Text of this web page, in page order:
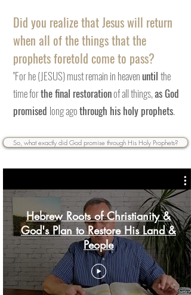
Did you realize that Jesus will return
when all of the things that the
prophets foretold come to pass?
"For he (JESUS) must remain in heavenuntil the
time forthe final restorationof all things,as God
promised long agothrough his holy prophets.
So, what exactly did God promise through His Holy Prophets?
Page Title
Hebrew Roots of Christianity &
God's Plan to Restore His Land &
People